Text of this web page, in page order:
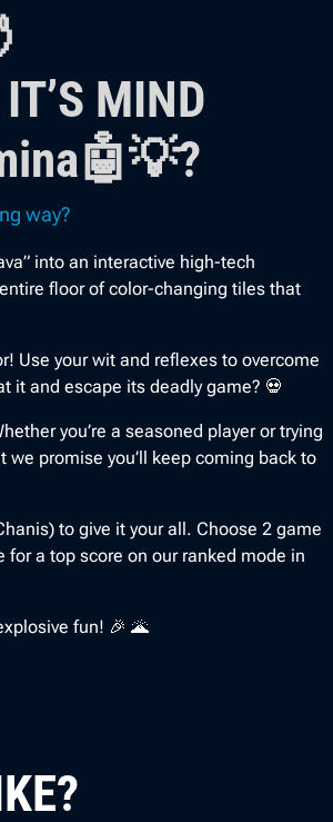
MIND
way?
into an interactive high-tech
floor of color-changing tiles that
Use your wit and reflexes to overcome
it and escape its deadly game? 💀
you’re a seasoned player or trying
promise you’ll keep coming back to
to give it your all. Choose 2 game
a top score on our ranked mode in
fun! 🎉 🌋